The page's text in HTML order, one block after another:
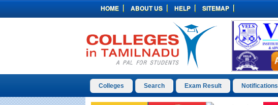
HOME ABOUT US HELP SITEMAP
Colleges Search Exam Result Notifications